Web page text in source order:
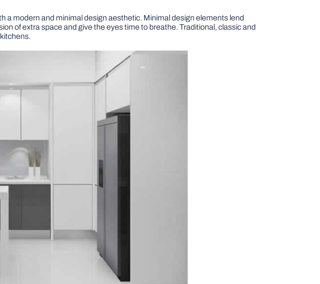
a modern and minimal design aesthetic. Minimal design elements lend
of extra space and give the eyes time to breathe. Traditional, classic and